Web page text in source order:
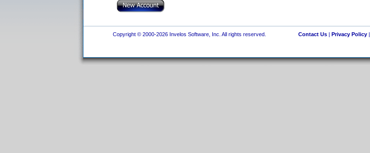
Copyright © 2000-2026 Invelos Software, Inc. All rights reserved. Contact Us| Privacy Policy|